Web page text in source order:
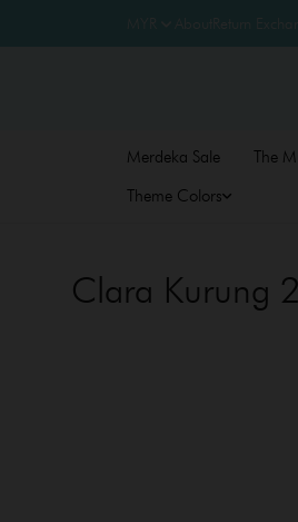
Merdeka Sale The
Theme Colors
Clara Kurung